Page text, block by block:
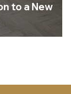
to a New